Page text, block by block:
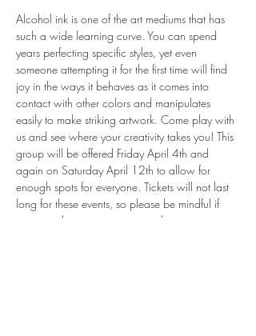
Alcohol ink is one of the art mediums that has
such a wide learning curve. You can spend
years perfecting specific styles, yet even
someone attempting it for the first time will find
joy in the ways it behaves as it comes into
contact with other colors and manipulates
easily to make striking artwork. Come play with
us and see where your creativity takes you! This
group will be offered Friday April 4th and
again on Saturday April 12th to allow for
enough spots for everyone. Tickets will not last
long for these events, so please be mindful if
you intend to get a group together.